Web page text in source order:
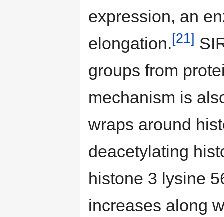
expression, an
elongation.[21]
groups from
mechanism is
wraps around
deacetylating
histone 3 lysine
increases along